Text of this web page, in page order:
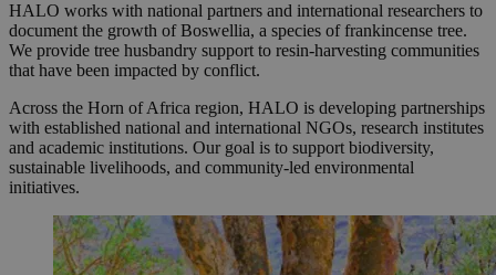
HALO works with national partners and international researchers to
document the growth of Boswellia, a species of frankincense tree.
We provide tree husbandry support to resin-harvesting communities
that have been impacted by conflict.
Across the Horn of Africa region, HALO is developing partnerships
with established national and international NGOs, research institutes
and academic institutions. Our goal is to support biodiversity,
sustainable livelihoods, and community-led environmental
initiatives.